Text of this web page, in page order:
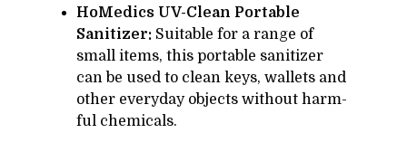
HoMedics UV-Clean Portable
Sanitizer: Suit­able for a range of
small items, this portable san­i­tizer
can be used to clean keys, wal­lets and
other every­day ob­jects with­out harm­
ful chem­i­cals.